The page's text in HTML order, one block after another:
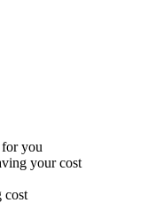
you
your cost
cost